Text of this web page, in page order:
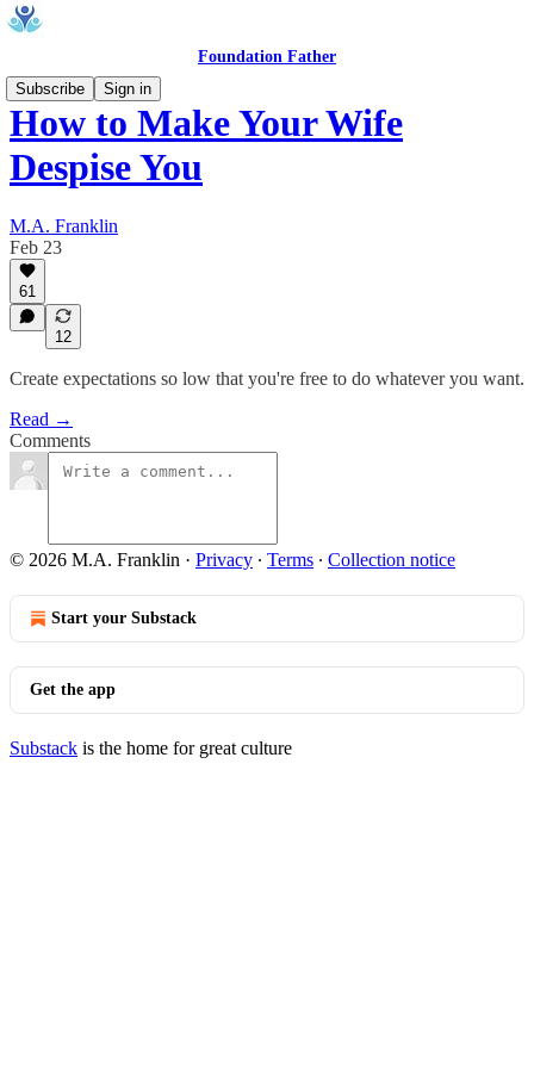
Foundation Father
Subscribe
Sign in
How to Make Your Wife
Despise You
M.A. Franklin
Feb 23
61
12
Create expectations so low that you're free to do whatever you want.
Read →
Comments
© 2026 M.A. Franklin · Privacy ∙ Terms ∙ Collection notice
Start your Substack
Get the app
Substack is the home for great culture